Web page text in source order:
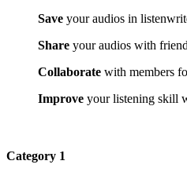
Save your audios in
Share your audios with
Collaborate with members
Improve your listening skill
Category 1